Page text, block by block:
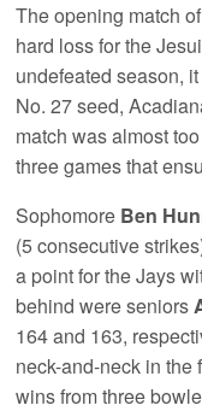
The opening match
hard loss for the
undefeated season,
No. 27 seed,
match was almost
three games that
Sophomore Ben
(5 consecutive
a point for the Jays
behind were seniors
164 and 163,
neck-and-neck in the
wins from three